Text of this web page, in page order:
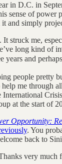
in D.C. in
sense of
and simply
It struck me,
long kind of
years and
people pretty
me through
at the start of
Opportunity:
. You
back to
very much